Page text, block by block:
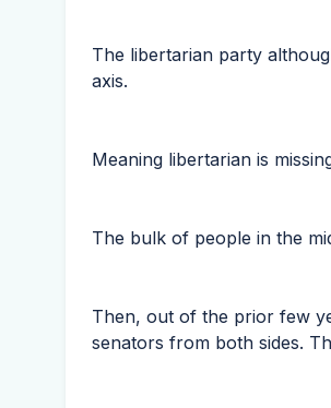
The libertarian party
axis.
Meaning libertarian is
The bulk of people in the
Then, out of the prior few
senators from both sides.